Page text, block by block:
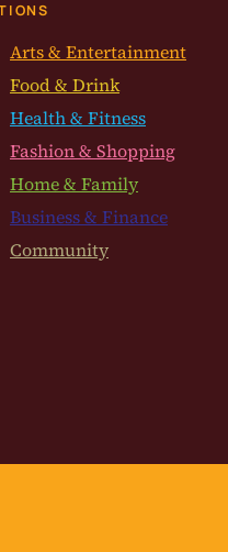
Arts & Entertainment
Food & Drink
Health & Fitness
Fashion & Shopping
Home & Family
Business & Finance
Community